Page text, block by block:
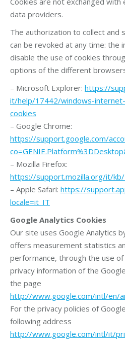
data providers.
The authorization to collect and
can be revoked at any time: the
disable the use of cookies
options of the different
– Microsoft Explorer: https://
it/help/17442/windows-
cookies
– Google Chrome:
https://support.google.com/
– Mozilla Firefox:
https://support.mozilla.org/it/kb/
– Apple Safari: https://
locale=it_IT
Google Analytics Cookies
Our site uses Google Analytics
offers measurement statistics
performance, through the use
privacy information of the
the page
http://www.google.com/intl/en/
For the privacy policies of
following address
http://www.google.com/intl/it/